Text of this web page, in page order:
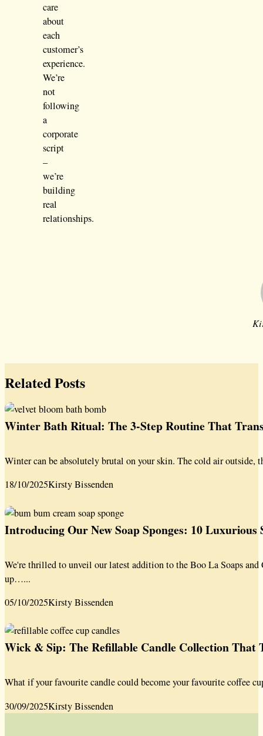
care
about
each
customer’s
experience.
We’re
not
following
a
corporate
script
–
we’re
building
real
relationships.
Related Posts
Winter Bath Ritual: The 3-Step Routine That
Winter can be absolutely brutal on your skin. The cold air
18/10/2025Kirsty Bissenden
Introducing Our New Soap Sponges: 10 Luxurious
We're thrilled to unveil our latest addition to the Boo La Soaps and
up…...
05/10/2025Kirsty Bissenden
Wick & Sip: The Refillable Candle Collection That
What if your favourite candle could become your favourite coffee
30/09/2025Kirsty Bissenden